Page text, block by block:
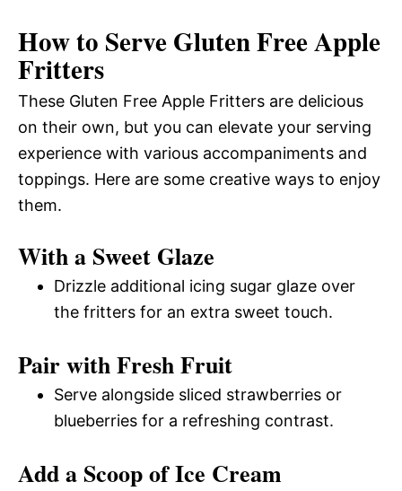
How to Serve Gluten Free Apple
Fritters
These Gluten Free Apple Fritters are delicious
on their own, but you can elevate your serving
experience with various accompaniments and
toppings. Here are some creative ways to enjoy
them.
With a Sweet Glaze
Drizzle additional icing sugar glaze over
the fritters for an extra sweet touch.
Pair with Fresh Fruit
Serve alongside sliced strawberries or
blueberries for a refreshing contrast.
Add a Scoop of Ice Cream